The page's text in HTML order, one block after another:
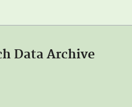
Data Archive